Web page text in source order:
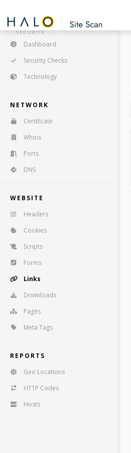
Dashboard
Security Checks
Technology
NETWORK
Certificate
Whois
Ports
DNS
WEBSITE
Headers
Cookies
Scripts
Forms
Links
Downloads
Pages
Meta Tags
REPORTS
Geo Locations
HTTP Codes
Hosts